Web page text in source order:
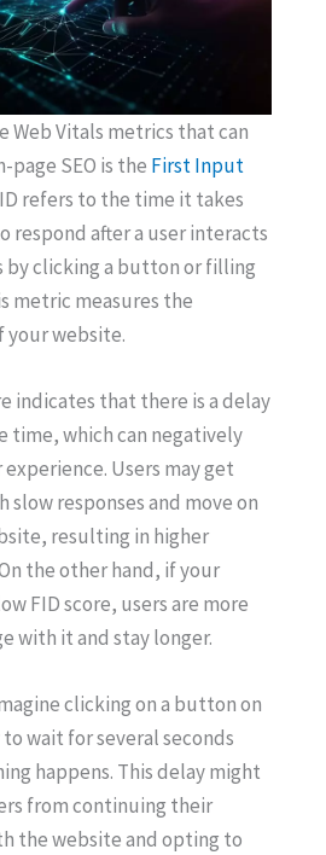
Web Vitals metrics that can
page SEO is the First Input
refers to the time it takes
respond after a user interacts
by clicking a button or filling
metric measures the
website.
indicates that there is a delay
time, which can negatively
Users may get
responses and move on
resulting in higher
the other hand, if your
FID score, users are more
with it and stay longer.
clicking on a button on
wait for several seconds
happens. This delay might
from continuing their
the website and opting to